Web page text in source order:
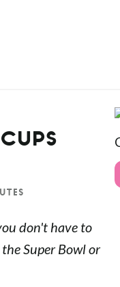
don't have to
Super Bowl or